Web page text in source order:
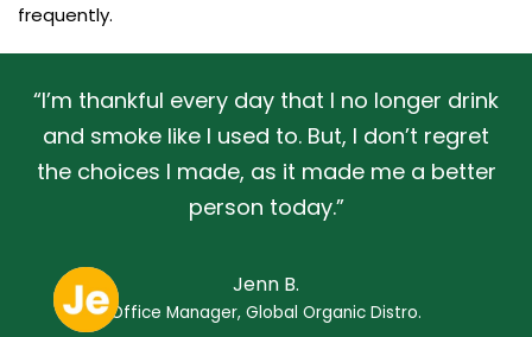
frequently.
“I’m thankful every day that I no longer drink
and smoke like I used to. But, I don’t regret
the choices I made, as it made me a better
person today.”
Jenn B.
Office Manager, Global Organic Distro.